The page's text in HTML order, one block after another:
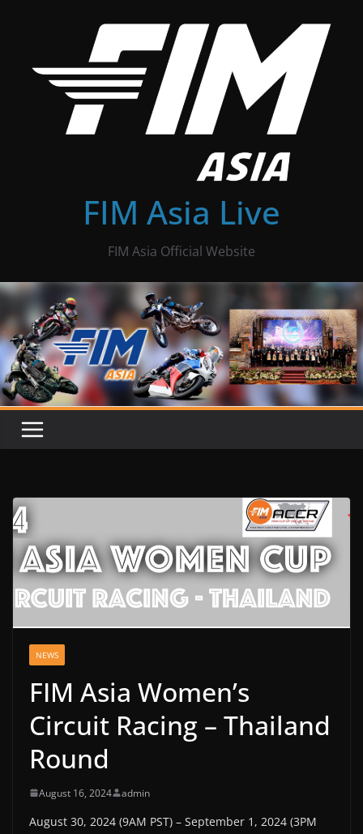
FIM Asia Live
FIM Asia Official Website
NEWS
FIM Asia Women’s
Circuit Racing – Thailand
Round
August 16, 2024 admin
August 30, 2024 (9AM PST) – September 1, 2024 (3PM